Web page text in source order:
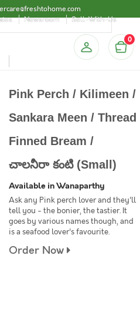
Newsroom Sell-With-Us
0
Pink Perch / Kilimeen /
Sankara Meen / Thread
Finned Bream /
చాలనీరా కంటి (Small)
Available in Wanaparthy
Ask any Pink perch lover and they'll
tell you - the bonier, the tastier. It
goes by various names though, and
is a seafood lover's favourite.
Order Now